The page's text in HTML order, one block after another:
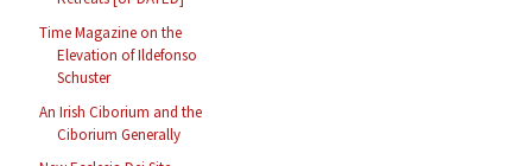
Time Magazine on the
Elevation of Ildefonso
Schuster
An Irish Ciborium and the
Ciborium Generally